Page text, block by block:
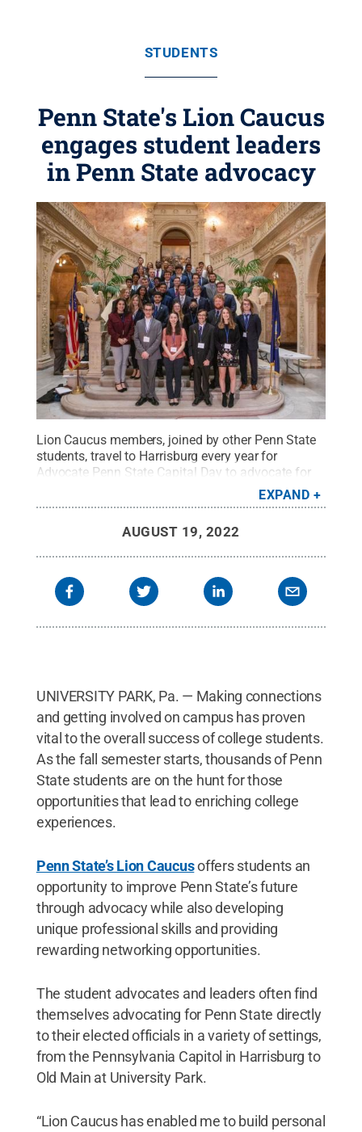
STUDENTS
Penn State's Lion Caucus
engages student leaders
in Penn State advocacy
Lion Caucus members, joined by other Penn State
students, travel to Harrisburg every year for
Advocate Penn State Capital Day to advocate for
Jimi Werner.All
Rights Reserved.
EXPAND
AUGUST 19, 2022
UNIVERSITY PARK, Pa. — Making connections
and getting involved on campus has proven
vital to the overall success of college students.
As the fall semester starts, thousands of Penn
State students are on the hunt for those
opportunities that lead to enriching college
experiences.
Penn State’s Lion Caucusoffers students an
opportunity to improve Penn State’s future
through advocacy while also developing
unique professional skills and providing
rewarding networking opportunities.
The student advocates and leaders often find
themselves advocating for Penn State directly
to their elected officials in a variety of settings,
from the Pennsylvania Capitol in Harrisburg to
Old Main at University Park.
“Lion Caucus has enabled me to build personal